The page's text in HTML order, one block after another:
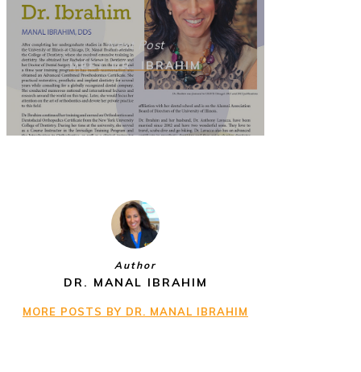
Next Post
MEET DR. IBRAHIM
Author
DR. MANAL IBRAHIM
MORE POSTS BY DR. MANAL IBRAHIM